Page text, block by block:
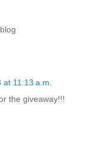
at 11:13 a.m.
the giveaway!!!